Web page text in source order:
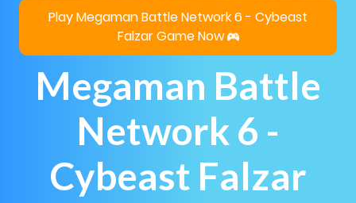
Play Megaman Battle Network 6 - Cybeast
Falzar Game Now
Megaman Battle
Network 6 -
Cybeast Falzar